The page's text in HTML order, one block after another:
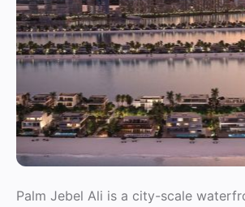
Palm Jebel Ali is a city-scale